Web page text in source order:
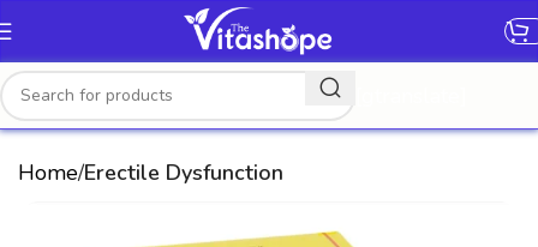
Home Erectile Dysfunction